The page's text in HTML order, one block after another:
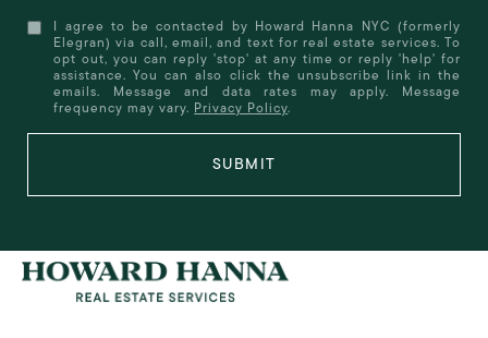
I agree to be contacted by Howard Hanna NYC (formerly
Elegran) via call, email, and text for real estate services. To
opt out, you can reply 'stop' at any time or reply 'help' for
assistance. You can also click the unsubscribe link in the
emails. Message and data rates may apply. Message
frequency may vary. Privacy Policy.
SUBMIT